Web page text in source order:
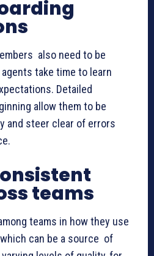
also need to be
take time to learn
Detailed
allow them to be
and steer clear of errors
teams
teams in how they use
can be a source of